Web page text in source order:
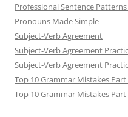
Professional Sentence
Pronouns Made Simple
Subject-Verb Agreement
Subject-Verb Agreement
Subject-Verb Agreement
Top 10 Grammar Mistakes Part
Top 10 Grammar Mistakes Part